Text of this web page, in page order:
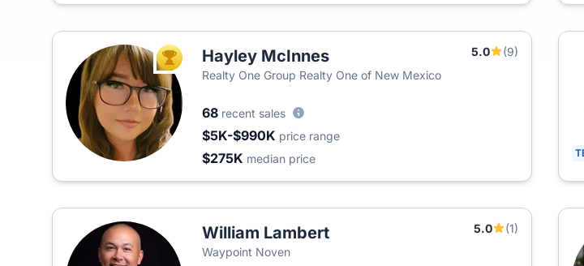
TOP AGENTHayley McInnes 5.0
(9)
Realty One Group Realty One of New Mexico
68 recent sales
$5K-$990K price range
$275K median price
William Lambert 5.0
(1)
Waypoint Noven